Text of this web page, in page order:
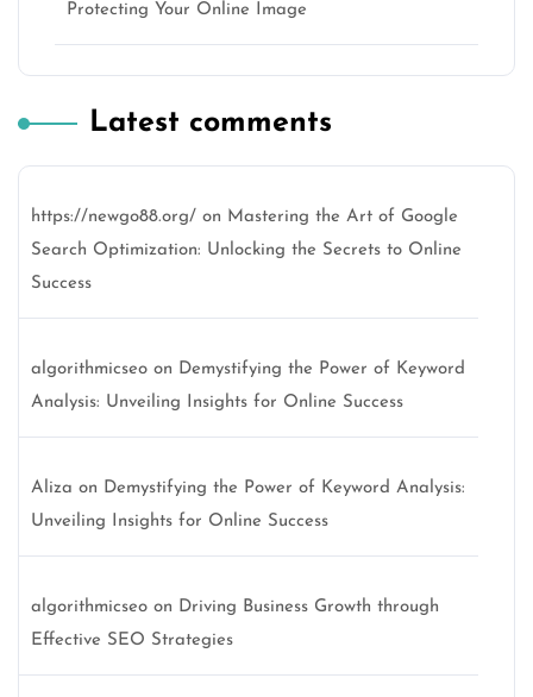
Protecting Your Online Image
Latest comments
https://newgo88.org/ on Mastering the Art of Google
Search Optimization: Unlocking the Secrets to Online
Success
algorithmicseo on Demystifying the Power of Keyword
Analysis: Unveiling Insights for Online Success
Aliza on Demystifying the Power of Keyword Analysis:
Unveiling Insights for Online Success
algorithmicseo on Driving Business Growth through
Effective SEO Strategies